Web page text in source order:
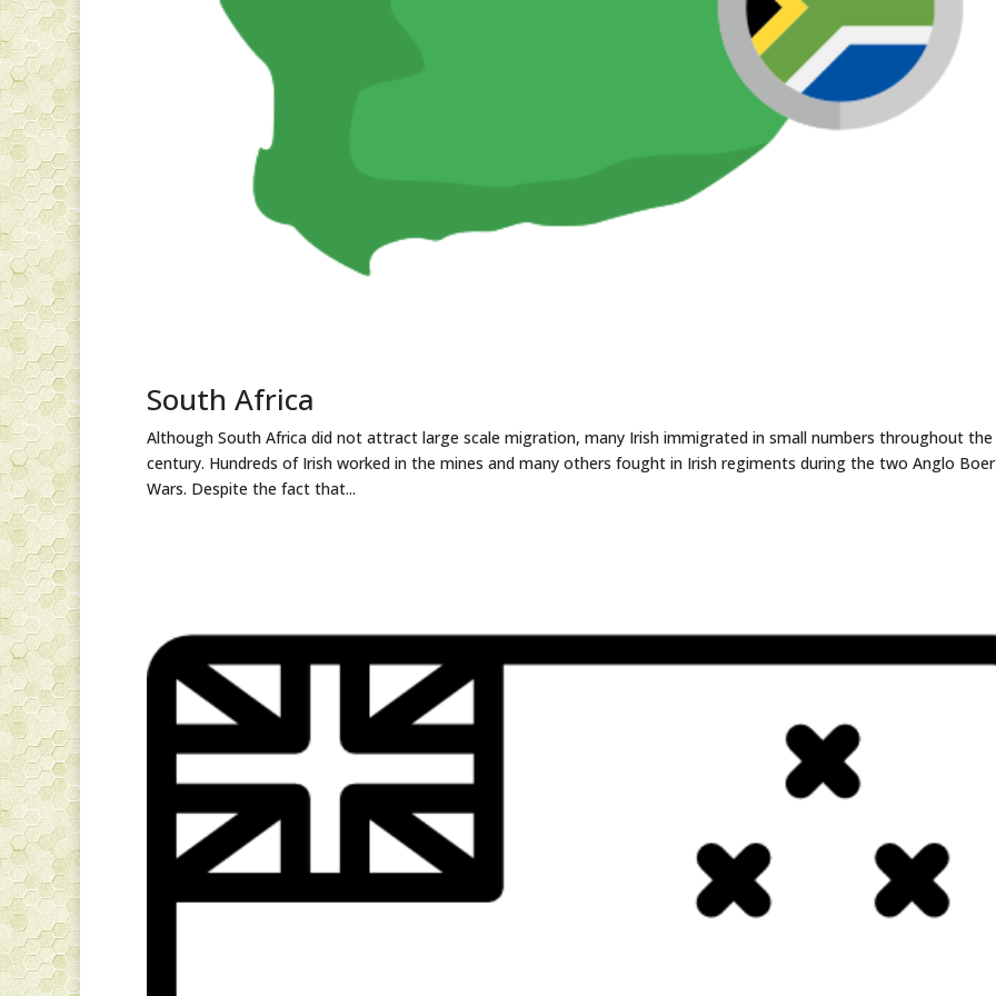
South Africa
Although South Africa did not attract large scale migration, many Irish immigrated in small numbers throughout
century. Hundreds of Irish worked in the mines and many others fought in Irish regiments during the two Anglo Boer
Wars. Despite the fact that...